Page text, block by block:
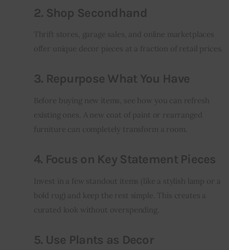
2. Shop Secondhand
Thrift stores, garage sales, and online marketplaces
offer unique decor pieces at a fraction of retail prices.
3. Repurpose What You Have
Before buying new items, see how you can refresh
existing ones. A new coat of paint or rearranged
furniture can completely transform a room.
4. Focus on Key Statement Pieces
Invest in a few standout items (like a stylish lamp or a
bold rug) and keep the rest simple. This creates a
curated look without overspending.
5. Use Plants as Decor